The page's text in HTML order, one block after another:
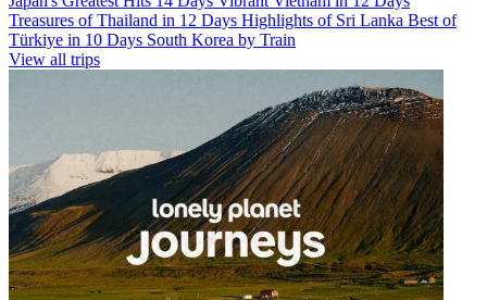
Treasures of Thailand in 12 Days Highlights of Sri Lanka Best of
Türkiye in 10 Days South Korea by Train
View all trips